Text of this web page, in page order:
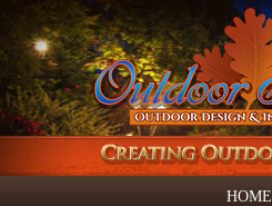
HOME